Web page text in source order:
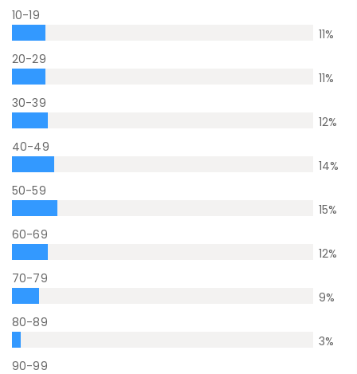
10-19
11%
20-29
11%
30-39
12%
40-49
14%
50-59
15%
60-69
12%
70-79
9%
80-89
3%
90-99